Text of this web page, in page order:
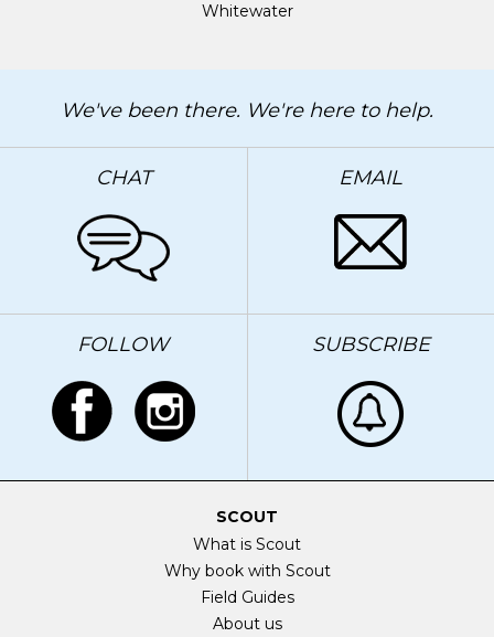
Whitewater
We've been there. We're here to help.
CHAT EMAIL
FOLLOW SUBSCRIBE
SCOUT
What is Scout
Why book with Scout
Field Guides
About us